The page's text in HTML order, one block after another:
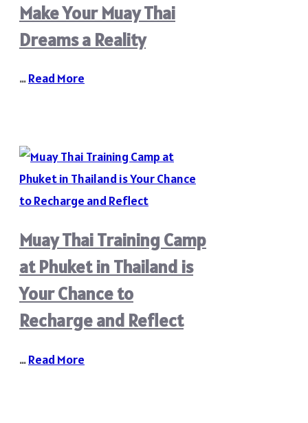
Make Your Muay Thai
Dreams a Reality
…Read More
Muay Thai Training Camp
at Phuket in Thailand is
Your Chance to
Recharge and Reflect
…Read More